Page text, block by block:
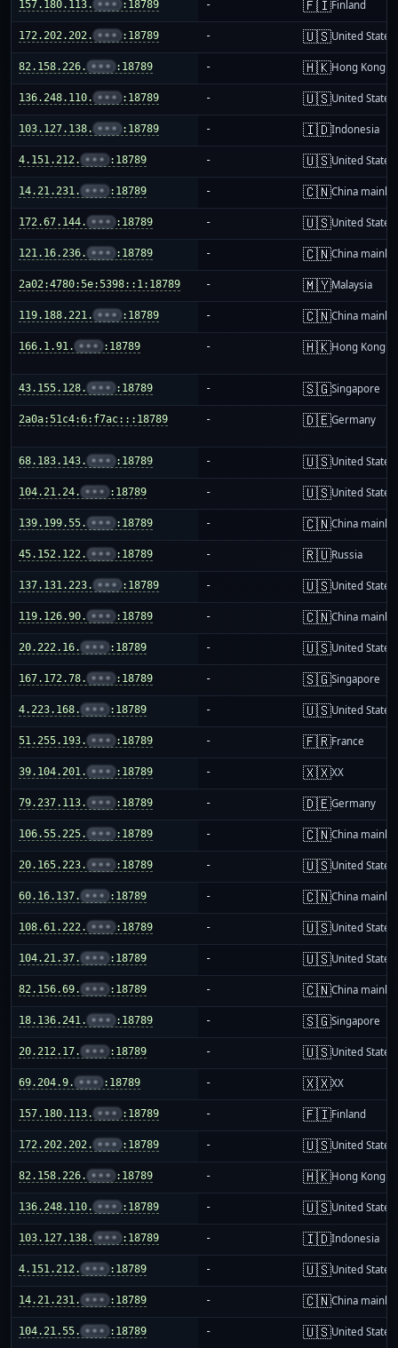
157.180.113. ••• :18789 - 🇫🇮Finland
172.202.202. ••• :18789 - 🇺🇸United States
82.158.226. ••• :18789 - 🇭🇰Hong Kong
136.248.110. ••• :18789 - 🇺🇸United States
103.127.138. ••• :18789 - 🇮🇩Indonesia
4.151.212. ••• :18789 - 🇺🇸United States
14.21.231. ••• :18789 - 🇨🇳China
172.67.144. ••• :18789 - 🇺🇸United States
121.16.236. ••• :18789 - 🇨🇳China
2a02:4780:5e:5398::1:18789 - 🇲🇾Malaysia
119.188.221. ••• :18789 - 🇨🇳China
166.1.91. ••• :18789 - 🇭🇰Hong Kong
43.155.128. ••• :18789 - 🇸🇬Singapore
2a0a:51c4:6:f7ac:::18789 - 🇩🇪Germany
68.183.143. ••• :18789 - 🇺🇸United States
104.21.24. ••• :18789 - 🇺🇸United States
139.199.55. ••• :18789 - 🇨🇳China
45.152.122. ••• :18789 - 🇷🇺Russia
137.131.223. ••• :18789 - 🇺🇸United States
119.126.90. ••• :18789 - 🇨🇳China
20.222.16. ••• :18789 - 🇺🇸United States
167.172.78. ••• :18789 - 🇸🇬Singapore
4.223.168. ••• :18789 - 🇺🇸United States
51.255.193. ••• :18789 - 🇫🇷France
39.104.201. ••• :18789 - 🇽🇽XX
79.237.113. ••• :18789 - 🇩🇪Germany
106.55.225. ••• :18789 - 🇨🇳China
20.165.223. ••• :18789 - 🇺🇸United States
60.16.137. ••• :18789 - 🇨🇳China
108.61.222. ••• :18789 - 🇺🇸United States
104.21.37. ••• :18789 - 🇺🇸United States
82.156.69. ••• :18789 - 🇨🇳China
18.136.241. ••• :18789 - 🇸🇬Singapore
20.212.17. ••• :18789 - 🇺🇸United States
69.204.9. ••• :18789 - 🇽🇽XX
157.180.113. ••• :18789 - 🇫🇮Finland
172.202.202. ••• :18789 - 🇺🇸United States
82.158.226. ••• :18789 - 🇭🇰Hong Kong
136.248.110. ••• :18789 - 🇺🇸United States
103.127.138. ••• :18789 - 🇮🇩Indonesia
4.151.212. ••• :18789 - 🇺🇸United States
14.21.231. ••• :18789 - 🇨🇳China
104.21.55. ••• :18789 - 🇺🇸United States